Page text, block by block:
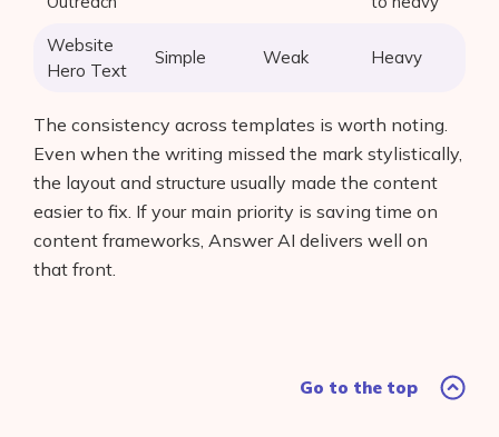
Website
Hero Text
Simple Weak Heavy
The consistency across templates is worth noting.
Even when the writing missed the mark stylistically,
the layout and structure usually made the content
easier to fix. If your main priority is saving time on
content frameworks, Answer AI delivers well on
that front.
Go to the top